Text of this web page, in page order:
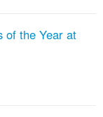
of the Year at